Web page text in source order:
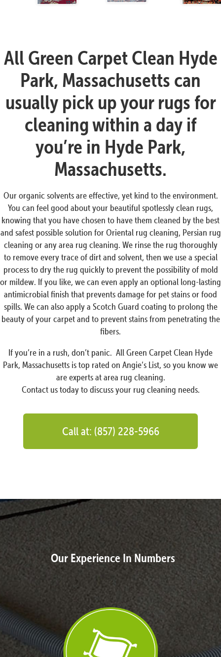
All Green Carpet Clean Hyde
Park, Massachusetts can
usually pick up your rugs for
cleaning within a day if
you’re in Hyde Park,
Massachusetts.
Our organic solvents are effective, yet kind to the environment.
You can feel good about your beautiful spotlessly clean rugs,
knowing that you have chosen to have them cleaned by the best
and safest possible solution for Oriental rug cleaning, Persian rug
cleaning or any area rug cleaning. We rinse the rug thoroughly
to remove every trace of dirt and solvent, then we use a special
process to dry the rug quickly to prevent the possibility of mold
or mildew. If you like, we can even apply an optional long-lasting
antimicrobial finish that prevents damage for pet stains or food
spills. We can also apply a Scotch Guard coating to prolong the
beauty of your carpet and to prevent stains from penetrating the
fibers.
If you’re in a rush, don’t panic. All Green Carpet Clean Hyde
Park, Massachusetts is top rated on Angie’s List, so you know we
are experts at area rug cleaning.
Contact us today to discuss your rug cleaning needs.
Call at: (857) 228-5966
Our Experience In Numbers